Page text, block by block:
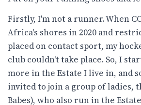
Firstly, I'm not a runner. When
Africa's shores in 2020 and
placed on contact sport, my
club couldn't take place. So, I
more in the Estate I live in, and
invited to join a group of ladies,
Babes), who also run in the